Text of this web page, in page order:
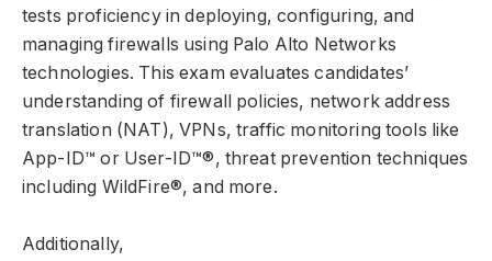
tests proficiency in deploying, configuring, and
managing firewalls using Palo Alto Networks
technologies. This exam evaluates candidates’
understanding of firewall policies, network address
translation (NAT), VPNs, traffic monitoring tools like
App-ID™️️️ or User-ID™️️️®, threat prevention techniques
including WildFire®, and more.
Additionally,